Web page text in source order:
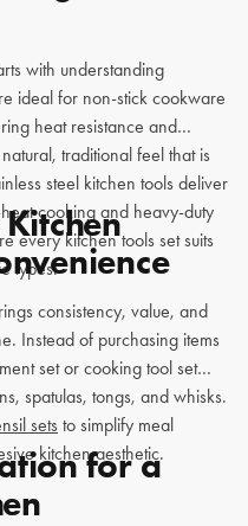
with understanding
ideal for non-stick cookware
heat resistance and
traditional feel that is
steel kitchen tools deliver
cooking and heavy-duty
every kitchen tools set suits
types.
consistency, value, and
Instead of purchasing items
set or cooking tool set
spatulas, tongs, and whisks.
sets to simplify meal
kitchen aesthetic.
for a